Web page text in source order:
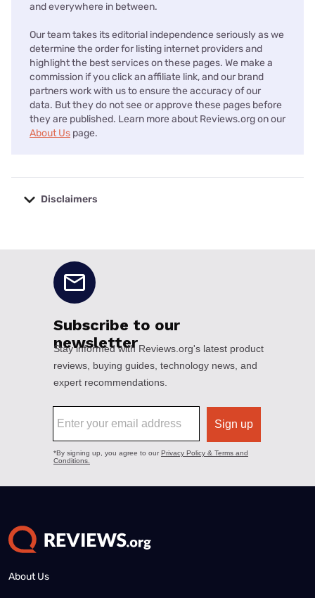
and everywhere in between.
Our team takes its editorial independence seriously as we
determine the order for listing internet providers and
highlight the best services on these pages. We make a
commission if you click an affiliate link, and our brand
partners work with us to ensure the accuracy of our
data. But they do not see or approve these pages before
they are published. Learn more about Reviews.org on our
About Us page.
Disclaimers
About Us